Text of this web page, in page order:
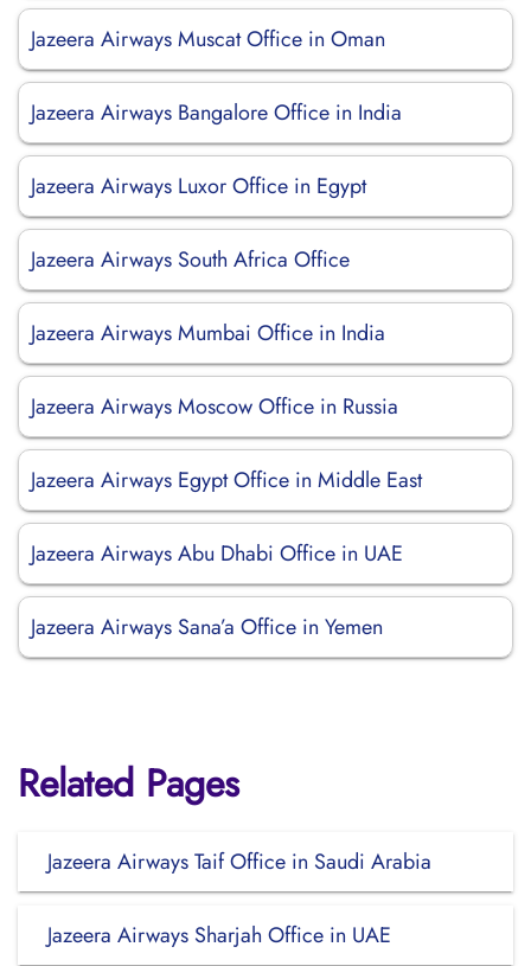
Jazeera Airways Muscat Office in Oman
Jazeera Airways Bangalore Office in India
Jazeera Airways Luxor Office in Egypt
Jazeera Airways South Africa Office
Jazeera Airways Mumbai Office in India
Jazeera Airways Moscow Office in Russia
Jazeera Airways Egypt Office in Middle East
Jazeera Airways Abu Dhabi Office in UAE
Jazeera Airways Sana’a Office in Yemen
Related Pages
Jazeera Airways Taif Office in Saudi Arabia
Jazeera Airways Sharjah Office in UAE